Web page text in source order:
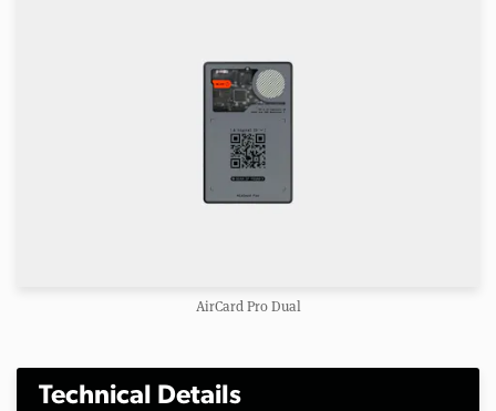
AirCard Pro Dual
Technical Details